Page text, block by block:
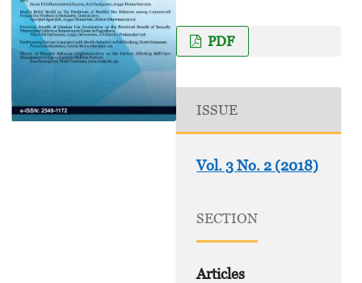
PDF
ISSUE
Vol. 3 No. 2 (2018)
SECTION
Articles